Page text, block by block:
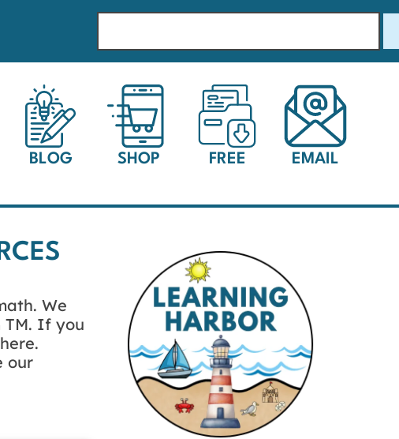
BLOG SHOP FREE EMAIL
We
TM. If you
our